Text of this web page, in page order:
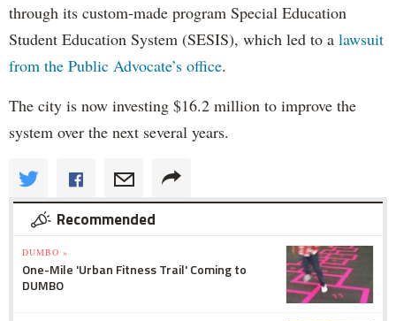
through its custom-made program Special Education
Student Education System (SESIS), which led to a lawsuit
from the Public Advocate’s office.
The city is now investing $16.2 million to improve the
system over the next several years.
Recommended
DUMBO »
One-Mile 'Urban Fitness Trail' Coming to
DUMBO